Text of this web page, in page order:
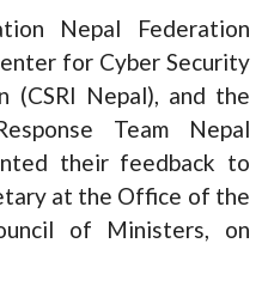
Nepal Federation
for Cyber Security
(CSRI Nepal), and the
Team Nepal
their feedback to
at the Office of the
of Ministers, on